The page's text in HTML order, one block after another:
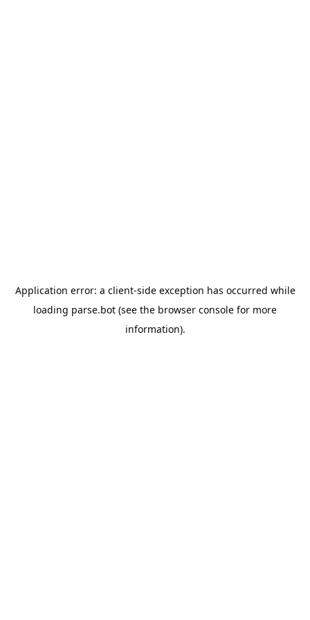
Application error: a client-side exception has occurred while
loading parse.bot (see the browser console for more
information).